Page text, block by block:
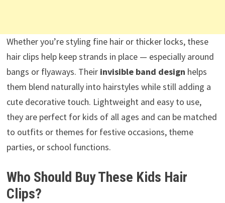
Whether you’re styling fine hair or thicker locks, these
hair clips help keep strands in place — especially around
bangs or flyaways. Their invisible band design helps
them blend naturally into hairstyles while still adding a
cute decorative touch. Lightweight and easy to use,
they are perfect for kids of all ages and can be matched
to outfits or themes for festive occasions, theme
parties, or school functions.
Who Should Buy These Kids Hair
Clips?